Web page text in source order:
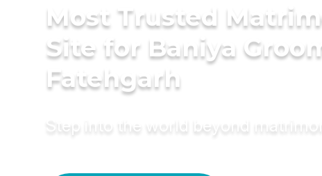
Most Trusted
Site for Baniya
Fatehgarh
Step into the world beyond